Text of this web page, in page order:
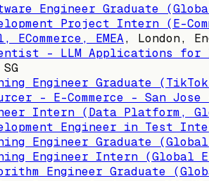
Engineer Graduate
Project Intern (E-
ECommerce, EMEA, London,
- LLM Applications for
SG
Engineer Graduate
- E-Commerce - San
Intern (Data Platform,
Engineer in Test
Engineer Graduate
Engineer Intern (Global
Engineer Graduate